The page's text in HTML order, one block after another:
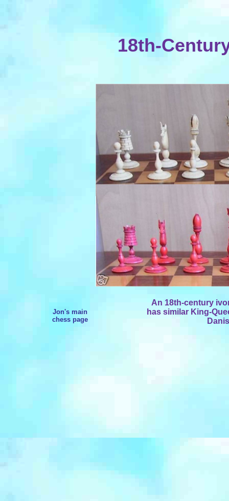
18th-
Jon's main
chess page
An 18th-century
has similar King-